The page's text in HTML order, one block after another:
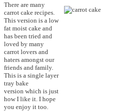
There are many
carrot cake recipes.
This version is a low
fat moist cake and
has been tried and
loved by many
carrot lovers and
haters amongst our
friends and family.
This is a single layer
tray bake
version which is just
how I like it. I hope
you enjoy it too.